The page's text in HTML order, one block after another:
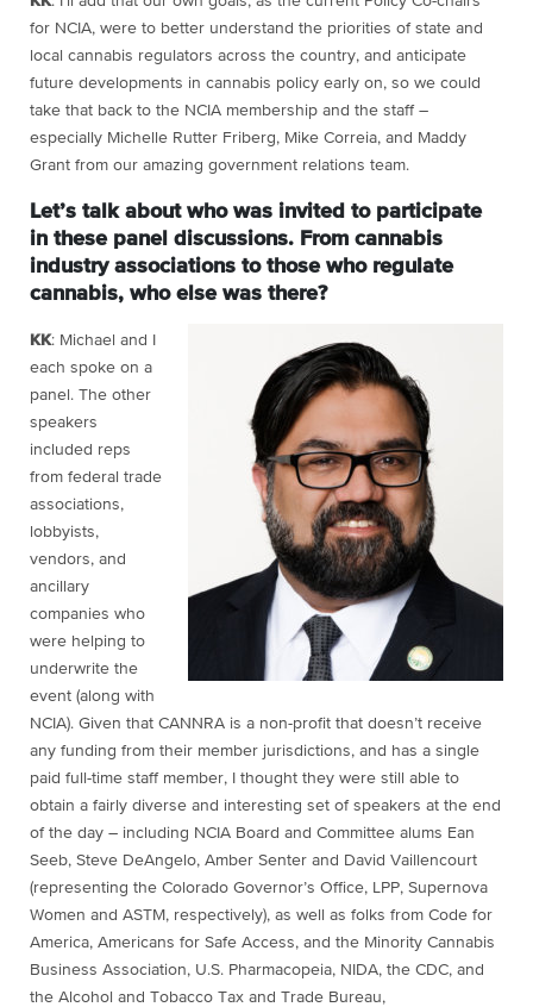
for NCIA, were to better understand the priorities of state and
local cannabis regulators across the country, and anticipate
future developments in cannabis policy early on, so we could
take that back to the NCIA membership and the staff –
especially Michelle Rutter Friberg, Mike Correia, and Maddy
Grant from our amazing government relations team.
Let’s talk about who was invited to participate
in these panel discussions. From cannabis
industry associations to those who regulate
cannabis, who else was there?
KK: Michael and I
each spoke on a
panel. The other
speakers
included reps
from federal trade
associations,
lobbyists,
vendors, and
ancillary
companies who
were helping to
underwrite the
event (along with
NCIA). Given that CANNRA is a non-profit that doesn’t receive
any funding from their member jurisdictions, and has a single
paid full-time staff member, I thought they were still able to
obtain a fairly diverse and interesting set of speakers at the end
of the day – including NCIA Board and Committee alums Ean
Seeb, Steve DeAngelo, Amber Senter and David Vaillencourt
(representing the Colorado Governor’s Office, LPP, Supernova
Women and ASTM, respectively), as well as folks from Code for
America, Americans for Safe Access, and the Minority Cannabis
Business Association, U.S. Pharmacopeia, NIDA, the CDC, and
the Alcohol and Tobacco Tax and Trade Bureau,